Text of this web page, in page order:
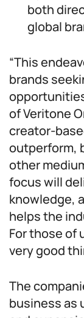
both
global
“This
brands
of Veritone
creator-
outperform,
other
focus will
knowledge,
helps the
For those of
very good
The
business as